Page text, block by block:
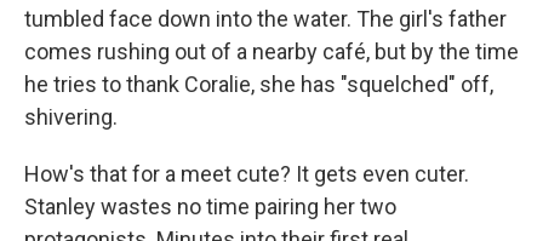
tumbled face down into the water. The girl's father
comes rushing out of a nearby café, but by the time
he tries to thank Coralie, she has "squelched" off,
shivering.
How's that for a meet cute? It gets even cuter.
Stanley wastes no time pairing her two